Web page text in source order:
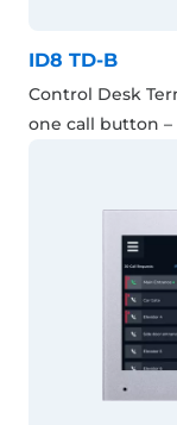
ID8 TD-B
Control Desk
one call button –